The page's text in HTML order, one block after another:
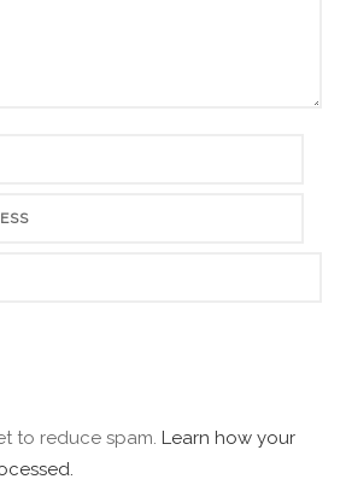
to reduce spam. Learn how your